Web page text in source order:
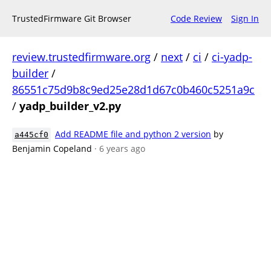
TrustedFirmware Git Browser Code Review Sign In
review.trustedfirmware.org / next / ci / ci-yadp-
builder /
86551c75d9b8c9ed25e28d1d67c0b460c5251a9c
/ yadp_builder_v2.py
a445cf0 Add README file and python 2 version by
Benjamin Copeland · 6 years ago